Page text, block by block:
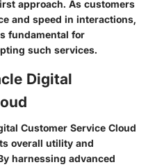
approach. As customers
and speed in interactions,
fundamental for
such services.
Digital
Customer Service Cloud
overall utility and
harnessing advanced